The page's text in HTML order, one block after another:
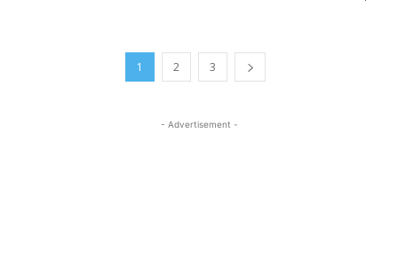
1 2 3
- Advertisement -